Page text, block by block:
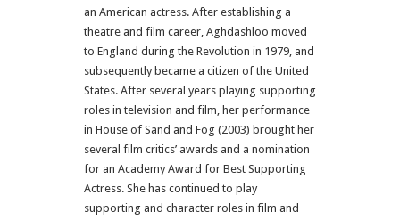
an American actress. After establishing a
theatre and film career, Aghdashloo moved
to England during the Revolution in 1979, and
subsequently became a citizen of the United
States. After several years playing supporting
roles in television and film, her performance
in House of Sand and Fog (2003) brought her
several film critics’ awards and a nomination
for an Academy Award for Best Supporting
Actress. She has continued to play
supporting and character roles in film and